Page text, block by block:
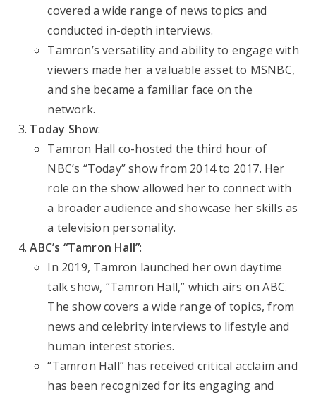
covered a wide range of news topics and
conducted in-depth interviews.
Tamron’s versatility and ability to engage with
viewers made her a valuable asset to MSNBC,
and she became a familiar face on the
network.
Today Show:
Tamron Hall co-hosted the third hour of
NBC’s “Today” show from 2014 to 2017. Her
role on the show allowed her to connect with
a broader audience and showcase her skills as
a television personality.
ABC’s “Tamron Hall”:
In 2019, Tamron launched her own daytime
talk show, “Tamron Hall,” which airs on ABC.
The show covers a wide range of topics, from
news and celebrity interviews to lifestyle and
human interest stories.
“Tamron Hall” has received critical acclaim and
has been recognized for its engaging and